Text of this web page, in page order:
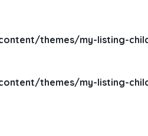
themes/my-listing-
themes/my-listing-